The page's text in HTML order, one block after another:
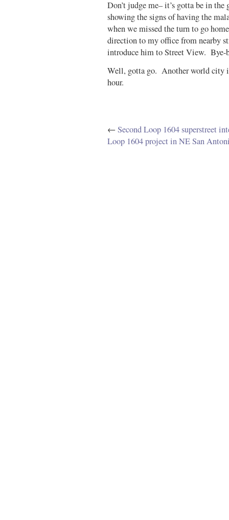
Don’t judge me– it’s gotta be in
showing the signs of having the
when we missed the turn to go
direction to my office from nearby
introduce him to Street View. Bye-
Well, gotta go. Another world city
hour.
←Second Loop 1604 superstreet
Loop 1604 project in NE San